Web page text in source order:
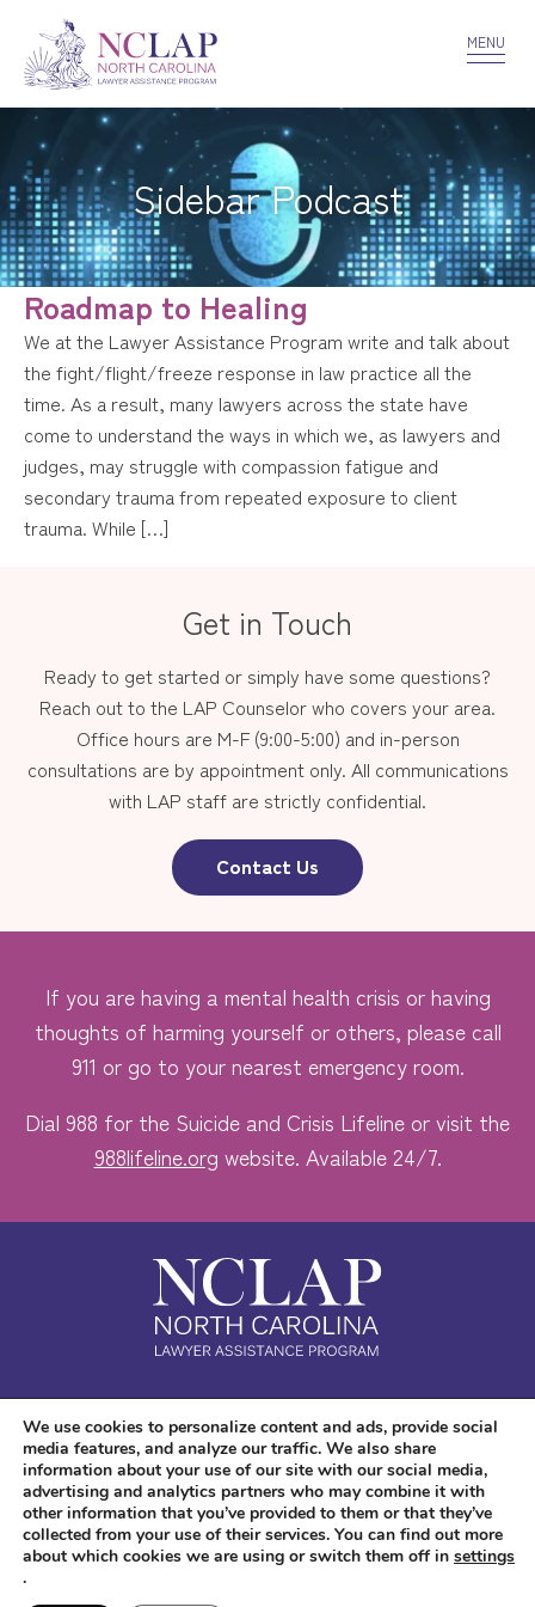
VOLUNTEER CONFIDENTIALITY
MENU
Sidebar Podcast
Roadmap to Healing
We at the Lawyer Assistance Program write and talk about
the fight/flight/freeze response in law practice all the
time. As a result, many lawyers across the state have
come to understand the ways in which we, as lawyers and
judges, may struggle with compassion fatigue and
secondary trauma from repeated exposure to client
trauma. While […]
Get in Touch
Ready to get started or simply have some questions?
Reach out to the LAP Counselor who covers your area.
Office hours are M-F (9:00-5:00) and in-person
consultations are by appointment only. All communications
with LAP staff are strictly confidential.
Contact Us
If you are having a mental health crisis or having
thoughts of harming yourself or others, please call
911 or go to your nearest emergency room.
Dial 988 for the Suicide and Crisis Lifeline or visit the
988lifeline.org website. Available 24/7.
Safe. Free. Confidential.
Accessibility
We use cookies to personalize content and ads, provide social
media features, and analyze our traffic. We also share
information about your use of our site with our social media,
advertising and analytics partners who may combine it with
other information that you’ve provided to them or that they’ve
collected from your use of their services. You can find out more
about which cookies we are using or switch them off in settings
.